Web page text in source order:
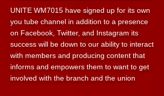
UNITE WM7015 have signed up for its own
you tube channel in addition to a presence
on Facebook, Twitter, and Instagram its
success will be down to our ability to interact
with members and producing content that
informs and empowers them to want to get
involved with the branch and the union